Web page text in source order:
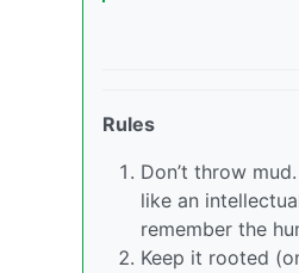
Rules
Don’t throw
like an
remember the
Keep it rooted